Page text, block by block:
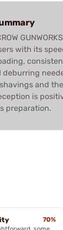
with its
and
is
preparation.
70%